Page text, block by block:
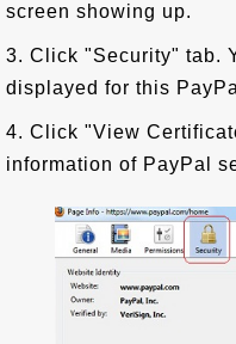
screen showing up.
3. Click "Security" tab.
displayed for this
4. Click "View
information of PayPal